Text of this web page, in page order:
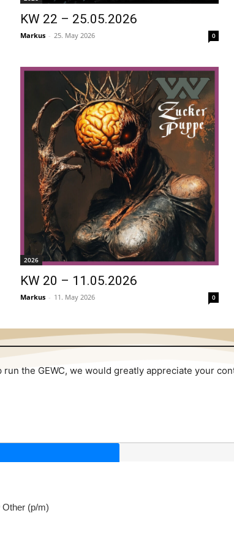
KW 22 – 25.05.2026
Markus - 25. May 2026 0
2026
KW 20 – 11.05.2026
Markus - 11. May 2026 0
the GEWC, we would greatly appreciate your
Other (p/m)